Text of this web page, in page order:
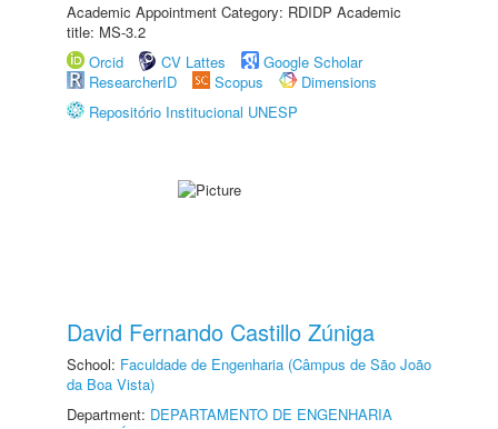
Academic Appointment Category: RDIDP Academic
title: MS-3.2
Orcid
CV Lattes
Google Scholar
ResearcherID
Scopus
Dimensions
Repositório Institucional UNESP
David Fernando Castillo Zúniga
School: Faculdade de Engenharia (Câmpus de São João
da Boa Vista)
Department: DEPARTAMENTO DE ENGENHARIA